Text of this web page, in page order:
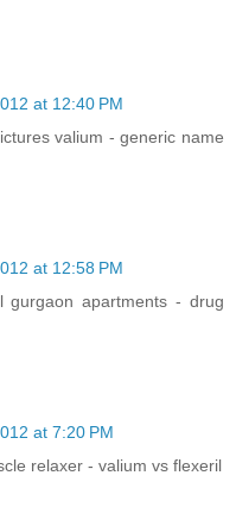
at 12:40 PM
valium - generic name
at 12:58 PM
gurgaon apartments - drug
at 7:20 PM
relaxer - valium vs flexeril